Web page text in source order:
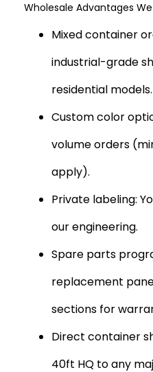
Wholesale Advantages
Mixed container
industrial-grade
residential models.
Custom color
volume orders
apply).
Private labeling:
our engineering.
Spare parts
replacement
sections for
Direct container
40ft HQ to any